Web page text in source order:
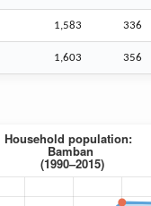
1,583 336
1,603 356